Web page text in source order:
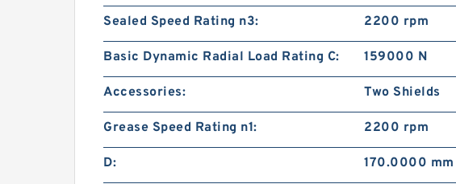
Sealed Speed Rating n3: 2200 rpm
Basic Dynamic Radial Load Rating C: 159000 N
Accessories: Two Shields
Grease Speed Rating n1: 2200 rpm
D: 170.0000 mm